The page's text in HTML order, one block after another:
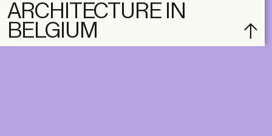
ARCHITECTURE IN
BELGIUM